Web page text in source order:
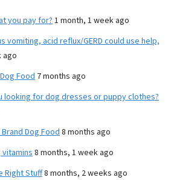
you pay for? 1 month, 1 week ago
vomiting, acid reflux/GERD could use help,
ago
Food 7 months ago
looking for dog dresses or puppy clothes?
Dog Food 8 months ago
8 months, 1 week ago
Right Stuff8 months, 2 weeks ago